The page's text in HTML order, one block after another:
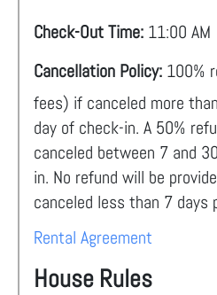
Check-Out Time: 11:00 AM
Cancellation Policy: 100%
fees) if canceled more
day of check-in. A 50%
canceled between 7 and
in. No refund will be
canceled less than 7 days
Rental Agreement
House Rules